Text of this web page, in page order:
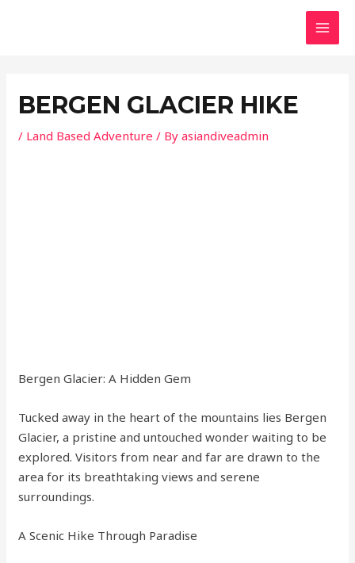
BERGEN GLACIER HIKE
/ Land Based Adventure / Byasiandiveadmin
Bergen Glacier: A Hidden Gem
Tucked away in the heart of the mountains lies Bergen
Glacier, a pristine and untouched wonder waiting to be
explored. Visitors from near and far are drawn to the
area for its breathtaking views and serene
surroundings.
A Scenic Hike Through Paradise